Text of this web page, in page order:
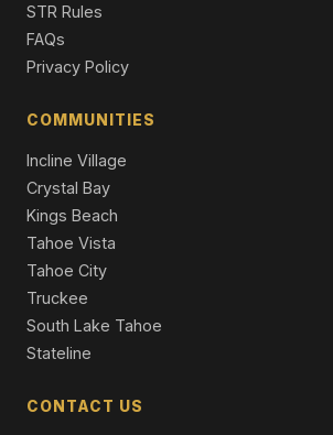
8745 Lahontan Drive, Truckee, CA 96161
Single Family Residence
STR Rules
FAQs
Privacy Policy
COMMUNITIES
Incline Village
Crystal Bay
Kings Beach
Tahoe Vista
Tahoe City
Truckee
South Lake Tahoe
Stateline
CONTACT US